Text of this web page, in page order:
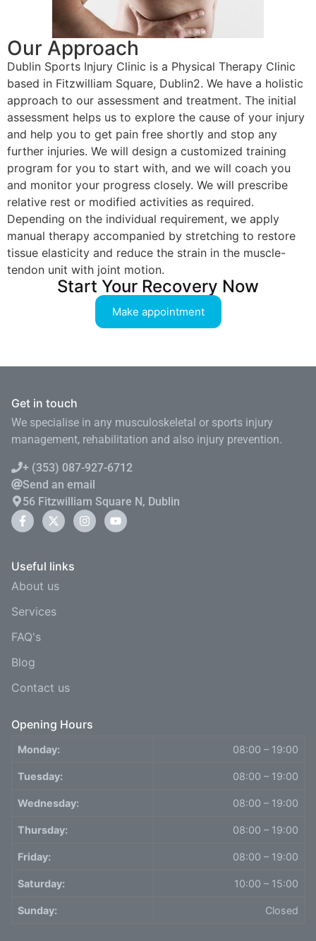
Our Approach
Dublin Sports Injury Clinic is a Physical Therapy Clinic
based in Fitzwilliam Square, Dublin2. We have a holistic
approach to our assessment and treatment. The initial
assessment helps us to explore the cause of your injury
and help you to get pain free shortly and stop any
further injuries. We will design a customized training
program for you to start with, and we will coach you
and monitor your progress closely. We will prescribe
relative rest or modified activities as required.
Depending on the individual requirement, we apply
manual therapy accompanied by stretching to restore
tissue elasticity and reduce the strain in the muscle-
tendon unit with joint motion.
Start Your Recovery Now
Make appointment
Get in touch
We specialise in any musculoskeletal or sports injury
management, rehabilitation and also injury prevention.
+ (353) 087-927-6712
Send an email
56 Fitzwilliam Square N, Dublin
Useful links
About us
Services
FAQ's
Blog
Contact us
Opening Hours
Monday: 08:00 – 19:00
Tuesday: 08:00 – 19:00
Wednesday: 08:00 – 19:00
Thursday: 08:00 – 19:00
Friday: 08:00 – 19:00
Saturday: 10:00 – 15:00
Sunday: Closed